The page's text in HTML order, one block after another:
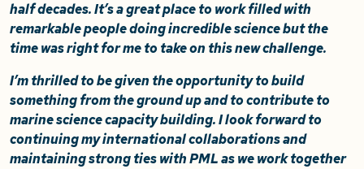
half decades. It’s a great place to work filled with
remarkable people doing incredible science but the
time was right for me to take on this new challenge.
I’m thrilled to be given the opportunity to build
something from the ground up and to contribute to
marine science capacity building. I look forward to
continuing my international collaborations and
maintaining strong ties with PML as we work together